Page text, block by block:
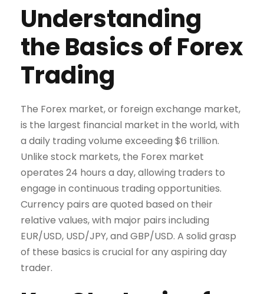
Understanding
the Basics of Forex
Trading
The Forex market, or foreign exchange market,
is the largest financial market in the world, with
a daily trading volume exceeding $6 trillion.
Unlike stock markets, the Forex market
operates 24 hours a day, allowing traders to
engage in continuous trading opportunities.
Currency pairs are quoted based on their
relative values, with major pairs including
EUR/USD, USD/JPY, and GBP/USD. A solid grasp
of these basics is crucial for any aspiring day
trader.